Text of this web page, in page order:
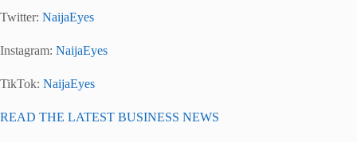
Twitter: NaijaEyes
Instagram: NaijaEyes
TikTok: NaijaEyes
READ THE LATEST BUSINESS NEWS